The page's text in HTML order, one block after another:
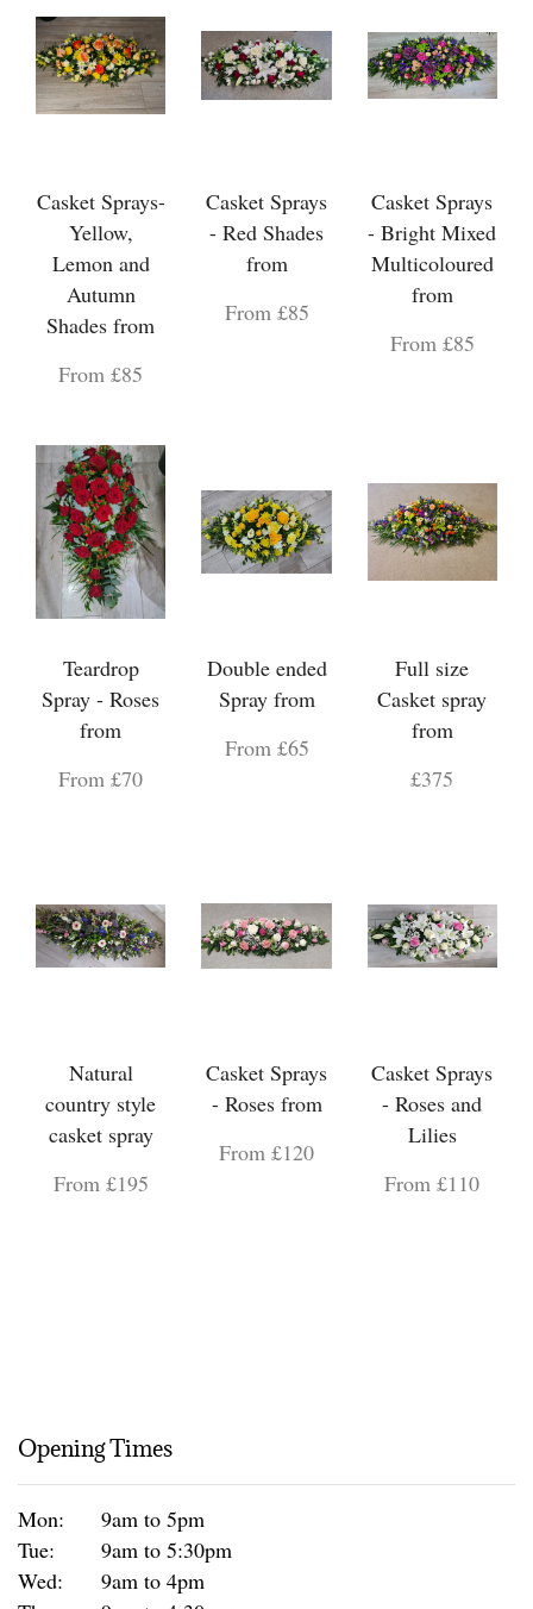
Casket Sprays-
Yellow,
Lemon and
Autumn
Shades from
From £85
Casket Sprays
- Red Shades
from
From £85
Casket Sprays
- Bright Mixed
Multicoloured
from
From £85
Teardrop
Spray - Roses
from
From £70
Double ended
Spray from
From £65
Full size
Casket spray
from
£375
Natural
country style
casket spray
From £195
Casket Sprays
- Roses from
From £120
Casket Sprays
- Roses and
Lilies
From £110
Opening Times
Mon:
9am to 5pm
Tue:
9am to 5:30pm
Wed:
9am to 4pm